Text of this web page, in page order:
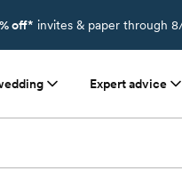
off* invites & paper through
Expert advice